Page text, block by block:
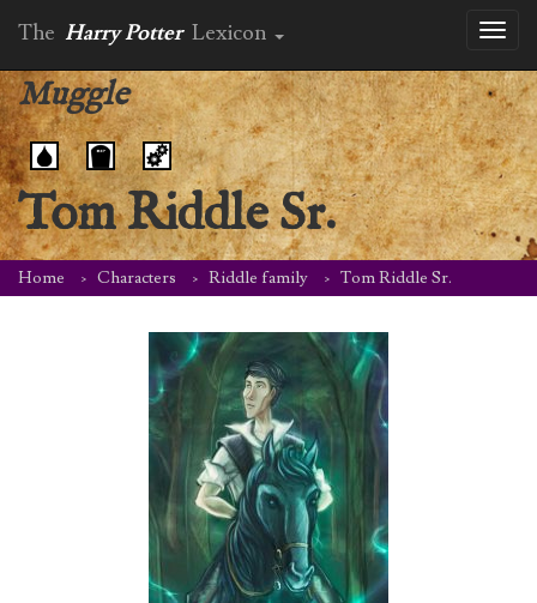
The Harry Potter Lexicon
Muggle
Tom Riddle Sr.
Home Characters Riddle family Tom Riddle Sr.